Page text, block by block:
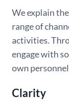
We explain
range of
activities.
engage with
own
Clarity